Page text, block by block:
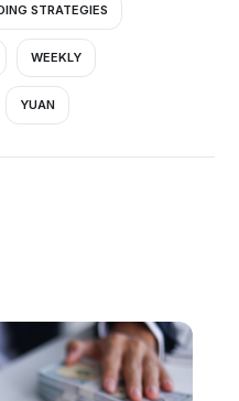
STRATEGIES
WEEKLY
YUAN